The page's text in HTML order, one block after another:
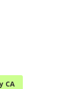
CA